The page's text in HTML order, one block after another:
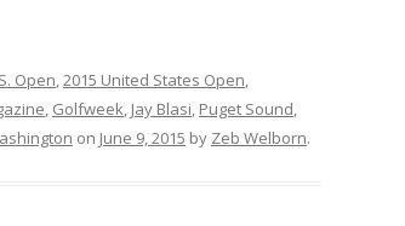
Open,2015 United States Open,
, Golfweek, Jay Blasi, Puget Sound,
on June 9, 2015 by Zeb Welborn.